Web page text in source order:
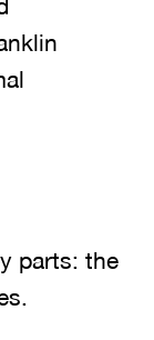
parts: the